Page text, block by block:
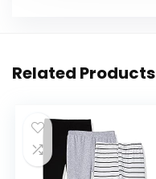
Related Products